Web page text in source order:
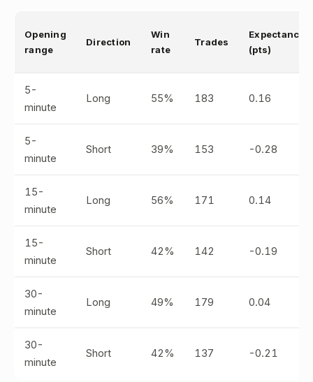
Opening
range
Direction
Win
rate
Trades
Expectancy
(pts)
5-
minute
Long 55% 183 0.16
5-
minute
Short 39% 153 -0.28
15-
minute
Long 56% 171 0.14
15-
minute
Short 42% 142 -0.19
30-
minute
Long 49% 179 0.04
30-
minute
Short 42% 137 -0.21